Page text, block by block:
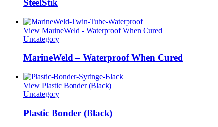
SteelStik
View MarineWeld - Waterproof When Cured
Uncategory
MarineWeld – Waterproof When Cured
View Plastic Bonder (Black)
Uncategory
Plastic Bonder (Black)